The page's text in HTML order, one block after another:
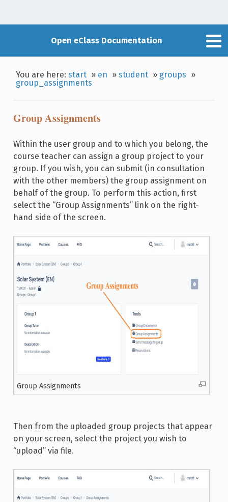
Open eClass Documentation
You are here:start » en »student » groups »
group_assignments
Group Assignments
Within the user group and to which you belong, the
course teacher can assign a group project to your
group. If you wish, you can submit (in consultation
with the other members) the group assignment on
behalf of the group. To perform this action, first
select the “Group Assignments” link on the right-
hand side of the screen.
Group Assignments
Then from the uploaded group projects that appear
on your screen, select the project you wish to
“upload” via file.